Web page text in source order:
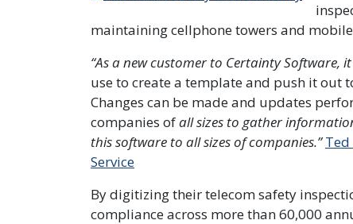
maintaining cellphone towers and
“As a new customer to Certainty Software,
use to create a template and push it out
Changes can be made and updates
companies ofall sizes to gather
this software to all sizes of companies.”
Service
By digitizing their telecom safety
compliance across more than 60,000